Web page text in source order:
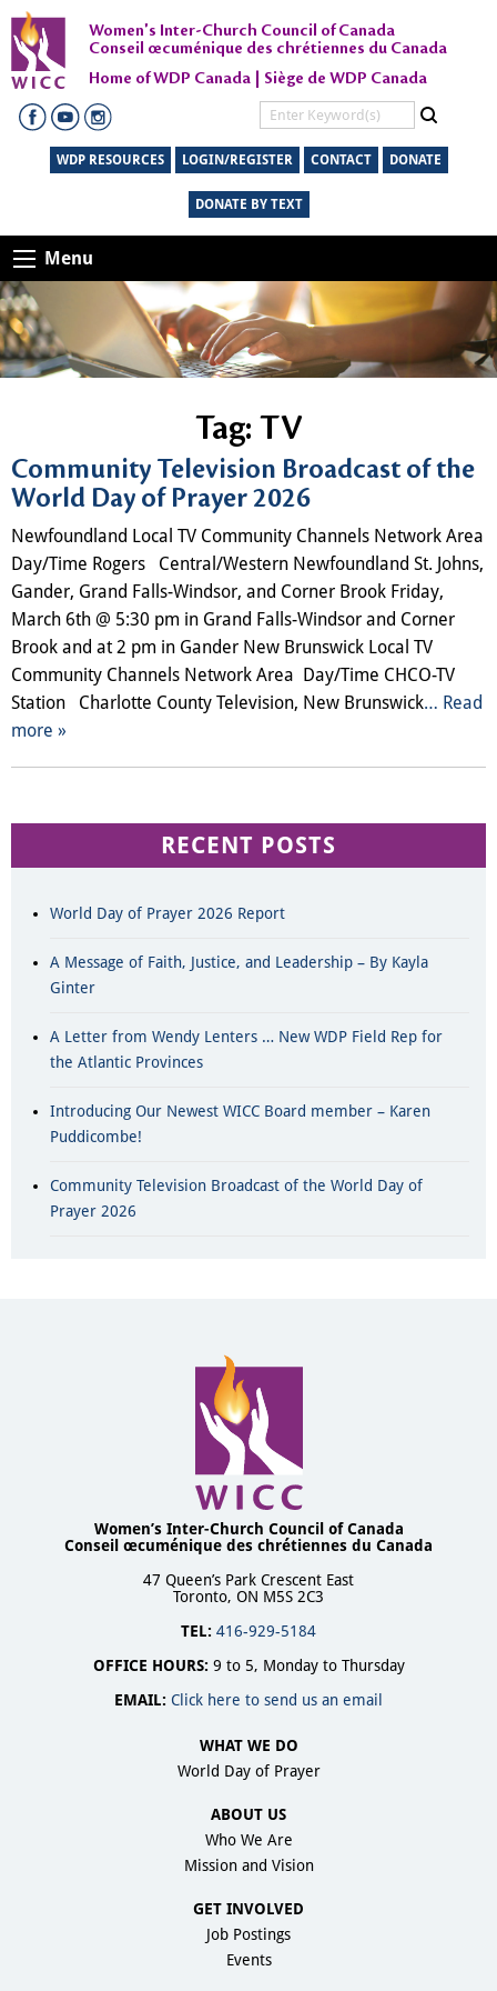
Women's Inter-Church Council of Canada
Conseil œcuménique des chrétiennes du Canada
Home of WDP Canada | Siège de WDP Canada
WDP RESOURCES LOGIN/REGISTER CONTACT DONATE
DONATE BY TEXT
Menu
Tag: TV
Community Television Broadcast of the
World Day of Prayer 2026
Newfoundland Local TV Community Channels Network Area
Day/Time Rogers Central/Western Newfoundland St. Johns,
Gander, Grand Falls-Windsor, and Corner Brook Friday,
March 6th @ 5:30 pm in Grand Falls-Windsor and Corner
Brook and at 2 pm in Gander New Brunswick Local TV
Community Channels​ Network Area Day/Time CHCO-TV
Station Charlotte County Television, New Brunswick… Read
more »
RECENT POSTS
World Day of Prayer 2026 Report
A Message of Faith, Justice, and Leadership – By Kayla
Ginter
A Letter from Wendy Lenters … New WDP Field Rep for
the Atlantic Provinces
Introducing Our Newest WICC Board member – Karen
Puddicombe!
Community Television Broadcast of the World Day of
Prayer 2026
Women’s Inter-Church Council of Canada
Conseil œcuménique des chrétiennes du Canada
47 Queen’s Park Crescent East
Toronto, ON M5S 2C3
TEL: 416-929-5184
OFFICE HOURS: 9 to 5, Monday to Thursday
EMAIL: Click here to send us an email
WHAT WE DO
World Day of Prayer
ABOUT US
Who We Are
Mission and Vision
GET INVOLVED
Job Postings
Events